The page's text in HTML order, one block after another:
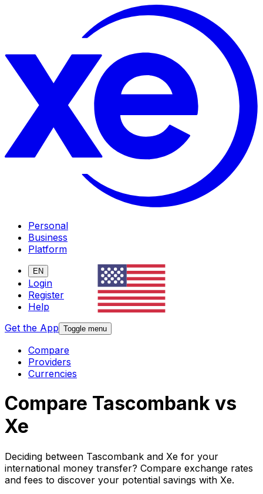
Personal
Business
Platform
EN
Login
Register
Help
Get the App Toggle menu
Compare
Providers
Currencies
Compare Tascombank vs
Xe
Deciding between Tascombank and Xe for your
international money transfer? Compare exchange rates
and fees to discover your potential savings with Xe.